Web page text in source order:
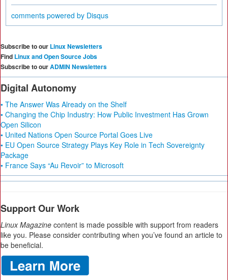
comments powered by Disqus
Subscribe to our Linux Newsletters
Find Linux and Open Source Jobs
Subscribe to ourADMIN Newsletters
Digital Autonomy
• The Answer Was Already on the Shelf
• Changing the Chip Industry: How Public Investment Has Grown
Open Silicon
• United Nations Open Source Portal Goes Live
• EU Open Source Strategy Plays Key Role in Tech Sovereignty
Package
• France Says “Au Revoir” to Microsoft
Support Our Work
Linux Magazine content is made possible with support from readers
like you. Please consider contributing when you’ve found an article to
be beneficial.